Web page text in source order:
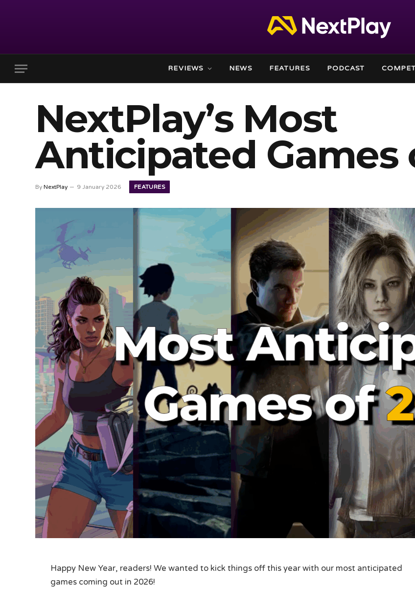
REVIEWS NEWS FEATURES PODCAST
NextPlay’s Most
Anticipated Games
By NextPlay 9 January 2026 FEATURES
Happy New Year, readers! We wanted to kick things off this year with our most anticipated
games coming out in 2026!